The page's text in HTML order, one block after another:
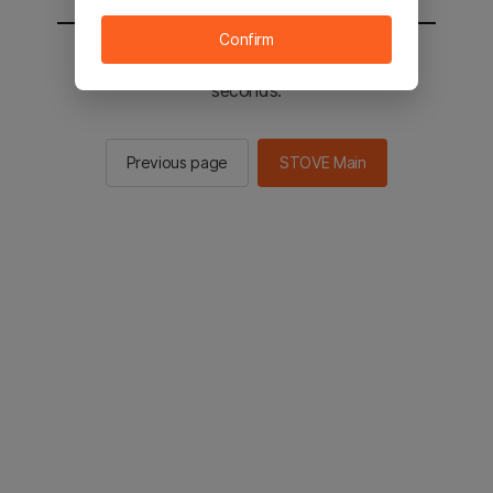
You will be sent to the STOVE main in 2
seconds.
Previous page STOVE Main
Confirm